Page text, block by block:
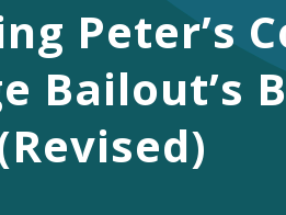
Peter’s
Bailout’s